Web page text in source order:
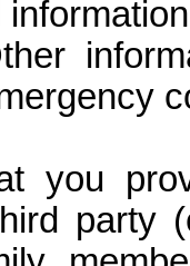
you
party